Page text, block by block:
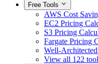
Free Tools
AWS Cost
EC2 Pricing
S3 Pricing
Fargate Pricing
Well-Architected
View all 122